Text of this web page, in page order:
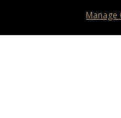
Manage